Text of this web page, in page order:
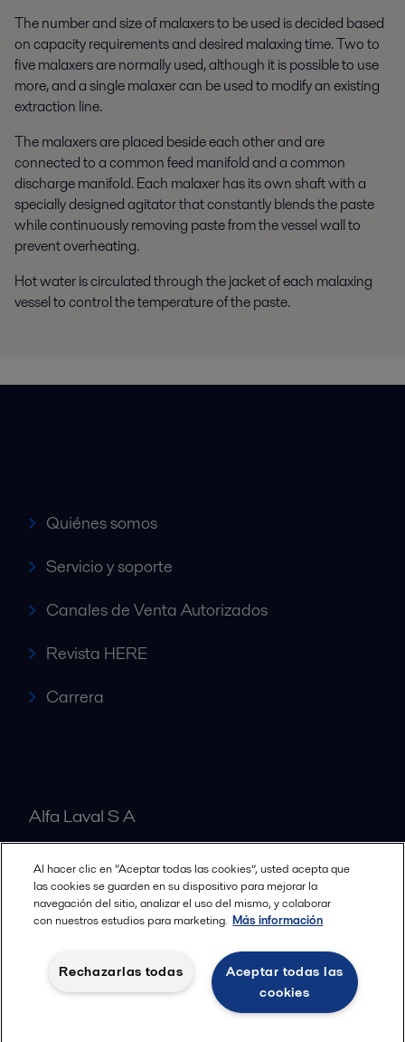
The number and size of malaxers to be used is decided based
on capacity requirements and desired malaxing time. Two to
five malaxers are normally used, although it is possible to use
more, and a single malaxer can be used to modify an existing
extraction line.
The malaxers are placed beside each other and are
connected to a common feed manifold and a common
discharge manifold. Each malaxer has its own shaft with a
specially designed agitator that constantly blends the paste
while continuously removing paste from the vessel wall to
prevent overheating.
Hot water is circulated through the jacket of each malaxing
vessel to control the temperature of the paste.
Quiénes somos
Servicio y soporte
Canales de Venta Autorizados
Revista HERE
Carrera
Alfa Laval S A
Nuestras oficinas
Términos y condiciones legales
Política de Privacidad
Al hacer clic en “Aceptar todas las cookies”, usted acepta que
las cookies se guarden en su dispositivo para mejorar la
navegación del sitio, analizar el uso del mismo, y colaborar
con nuestros estudios para marketing. Más información
Aceptar todas las
cookies
Rechazarlas todas